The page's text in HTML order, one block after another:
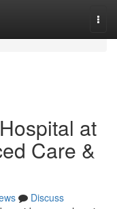
at
Care &
Discuss